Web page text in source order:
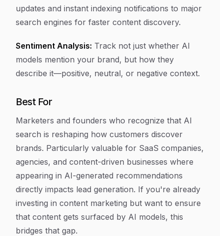
updates and instant indexing notifications to major
search engines for faster content discovery.
Sentiment Analysis: Track not just whether AI
models mention your brand, but how they
describe it—positive, neutral, or negative context.
Best For
Marketers and founders who recognize that AI
search is reshaping how customers discover
brands. Particularly valuable for SaaS companies,
agencies, and content-driven businesses where
appearing in AI-generated recommendations
directly impacts lead generation. If you're already
investing in content marketing but want to ensure
that content gets surfaced by AI models, this
bridges that gap.